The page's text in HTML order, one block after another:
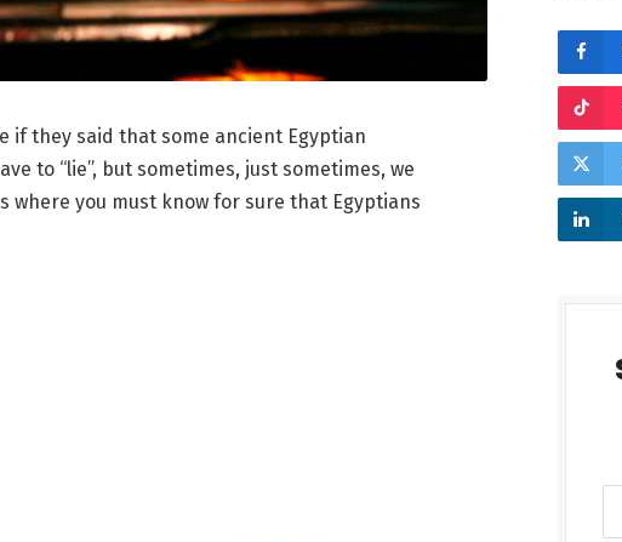
if they said that some ancient Egyptian
to “lie”, but sometimes, just sometimes, we
where you must know for sure that Egyptians